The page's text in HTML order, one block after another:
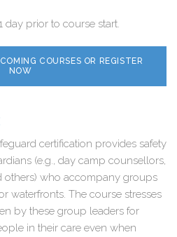
day prior to course start.
COURSES OR REGISTER
NOW
certification provides safety
(e.g., day camp counsellors,
others) who accompany groups
waterfronts. The course stresses
by these group leaders for
in their care even when